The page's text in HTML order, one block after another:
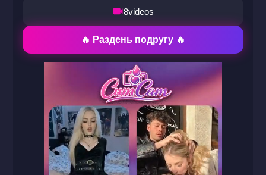
8videos
🔥 Раздень подругу 🔥